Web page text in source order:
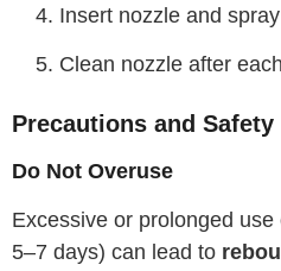
Insert nozzle and
Clean nozzle after
Precautions and
Do Not Overuse
Excessive or prolonged use
5–7 days) can lead to